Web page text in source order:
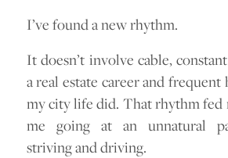
I’ve found a new rhythm.
It doesn’t involve cable,
a real estate career and frequent
my city life did. That rhythm fed
me going at an unnatural
striving and driving.